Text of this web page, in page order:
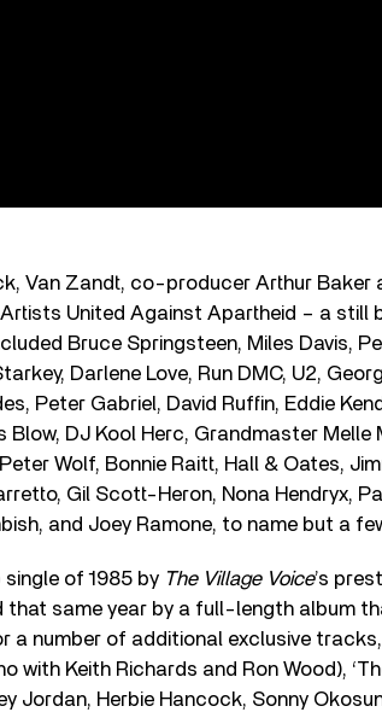
Van Zandt, co-producer Arthur Baker
United Against Apartheid – a still
Bruce Springsteen, Miles Davis,
Darlene Love, Run DMC, U2,
Peter Gabriel, David Ruffin, Eddie
Blow, DJ Kool Herc, Grandmaster Melle
Wolf, Bonnie Raitt, Hall & Oates,
Gil Scott-Heron, Nona Hendryx,
and Joey Ramone, to name but a
of 1985 by The Village Voice’s
that same year by a full-length album
a number of additional exclusive tracks,
with Keith Richards and Ron Wood),
Jordan, Herbie Hancock, Sonny